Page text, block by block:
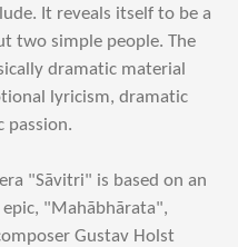
It reveals itself to be a
two simple people. The
dramatic material
lyricism, dramatic
passion.
"Sāvitri" is based on an
"Mahābhārata",
Gustav Holst